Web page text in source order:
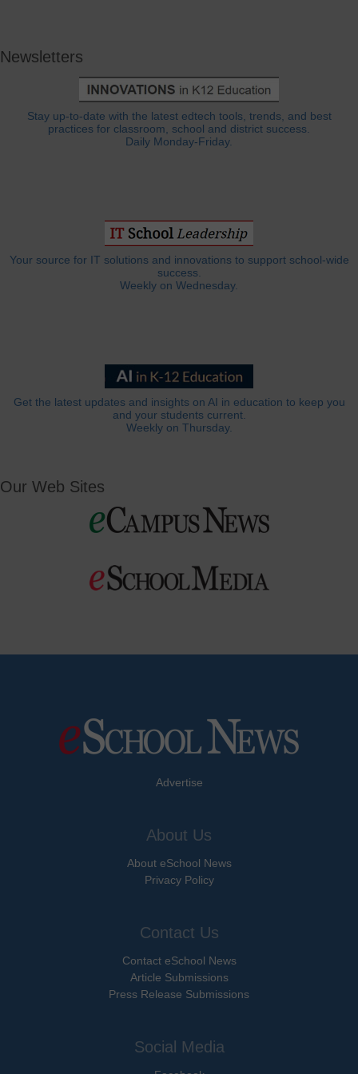
Newsletters
Stay up-to-date with the latest edtech tools, trends, and best
practices for classroom, school and district success.
Daily Monday-Friday.
Your source for IT solutions and innovations to support school-wide
success.
Weekly on Wednesday.
Get the latest updates and insights on AI in education to keep you
and your students current.
Weekly on Thursday.
Our Web Sites
Advertise
About Us
About eSchool News
Privacy Policy
Contact Us
Contact eSchool News
Article Submissions
Press Release Submissions
Social Media